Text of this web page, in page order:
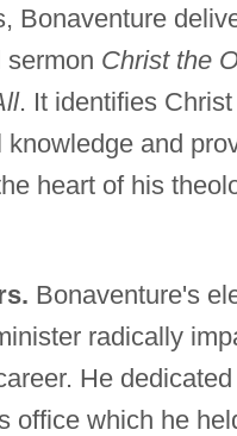
Bonaventure
sermon Christ the
. It identifies
knowledge and
heart of his
Bonaventure's
radically
He
office which he